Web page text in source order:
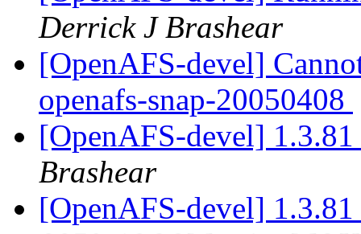
Derrick J Brashear
[OpenAFS-devel]
openafs-snap-20050408
[OpenAFS-devel]
Brashear
[OpenAFS-devel]